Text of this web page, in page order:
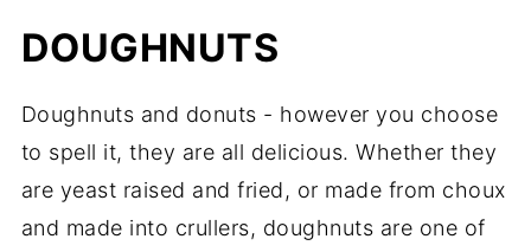
DOUGHNUTS
Doughnuts and donuts - however you choose
to spell it, they are all delicious. Whether they
are yeast raised and fried, or made from choux
and made into crullers, doughnuts are one of